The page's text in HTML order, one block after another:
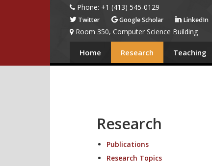
Phone: +1 (413) 545-0129
Twitter Google Scholar LinkedIn
Room 350, Computer Science Building
Home Research Teaching
Research
Publications
Research Topics